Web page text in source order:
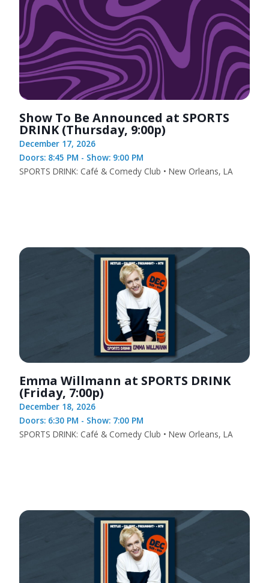
Show To Be Announced at SPORTS
DRINK (Thursday, 9:00p)
December 17, 2026
Doors: 8:45 PM - Show: 9:00 PM
SPORTS DRINK: Café & Comedy Club • New Orleans, LA
Emma Willmann at SPORTS DRINK
(Friday, 7:00p)
December 18, 2026
Doors: 6:30 PM - Show: 7:00 PM
SPORTS DRINK: Café & Comedy Club • New Orleans, LA